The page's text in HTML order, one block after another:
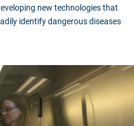
new technologies that
identify dangerous diseases